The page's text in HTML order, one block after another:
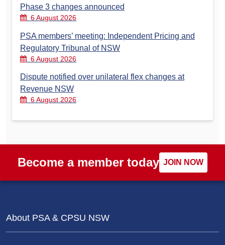
Phase 3 changes announced
6 August 2026
PSA members’ meeting: Independent Pricing and
Regulatory Tribunal of NSW
6 August 2026
Dispute notified over unilateral flex changes at
Revenue NSW
6 August 2026
Become a member today JOIN NOW
About PSA & CPSU NSW